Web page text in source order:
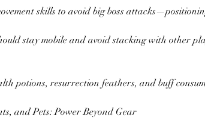
skills to avoid big boss
stay mobile and avoid stacking with other
potions, resurrection feathers, and buff
and Pets: Power Beyond Gear